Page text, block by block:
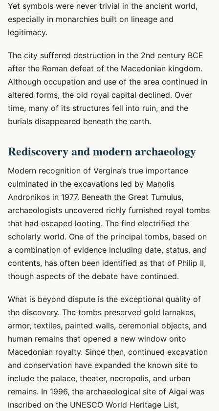
Yet symbols were never trivial in the ancient world,
especially in monarchies built on lineage and
legitimacy.
The city suffered destruction in the 2nd century BCE
after the Roman defeat of the Macedonian kingdom.
Although occupation and use of the area continued in
altered forms, the old royal capital declined. Over
time, many of its structures fell into ruin, and the
burials disappeared beneath the earth.
Rediscovery and modern archaeology
Modern recognition of Vergina’s true importance
culminated in the excavations led by Manolis
Andronikos in 1977. Beneath the Great Tumulus,
archaeologists uncovered richly furnished royal tombs
that had escaped looting. The find electrified the
scholarly world. One of the principal tombs, based on
a combination of evidence including date, status, and
contents, has often been identified as that of Philip II,
though aspects of the debate have continued.
What is beyond dispute is the exceptional quality of
the discovery. The tombs preserved gold larnakes,
armor, textiles, painted walls, ceremonial objects, and
human remains that opened a new window onto
Macedonian royalty. Since then, continued excavation
and conservation have expanded the known site to
include the palace, theater, necropolis, and urban
remains. In 1996, the archaeological site of Aigai was
inscribed on the UNESCO World Heritage List,